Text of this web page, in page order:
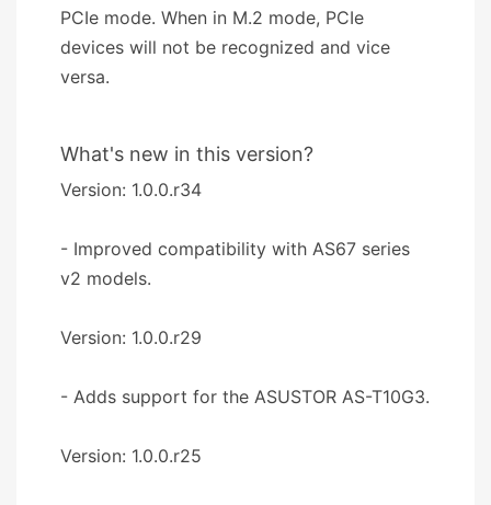
PCIe mode. When in M.2 mode, PCIe
devices will not be recognized and vice
versa.
What's new in this version?
Version: 1.0.0.r34
- Improved compatibility with AS67 series
v2 models.
Version: 1.0.0.r29
- Adds support for the ASUSTOR AS-T10G3.
Version: 1.0.0.r25